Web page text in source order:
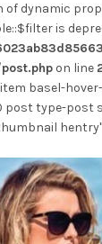
können
auf
der
gewählt
werden
of dynamic
is
on line
basel-
post type-
hentry"